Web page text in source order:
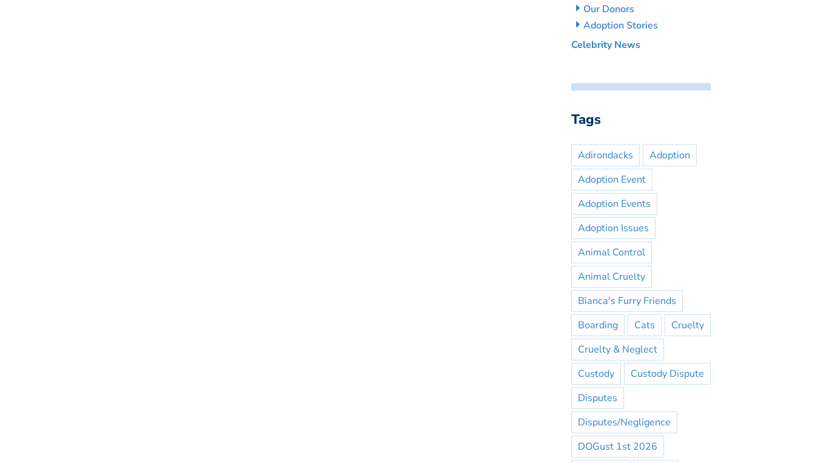
Our Donors
Adoption Stories
Celebrity News
Tags
Adirondacks
Adoption
Adoption Event
Adoption Events
Adoption Issues
Animal Control
Animal Cruelty
Bianca's Furry Friends
Boarding
Cats
Cruelty
Cruelty & Neglect
Custody
Custody Dispute
Disputes
Disputes/Negligence
DOGust 1st 2026